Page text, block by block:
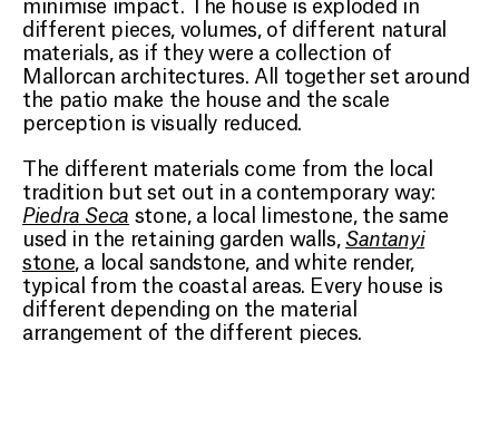
different pieces, volumes, of different natural
materials, as if they were a collection of
Mallorcan architectures. All together set around
the patio make the house and the scale
perception is visually reduced.
The different materials come from the local
tradition but set out in a contemporary way:
Piedra Seca stone, a local limestone, the same
used in the retaining garden walls, Santanyi
stone , a local sandstone, and white render,
typical from the coastal areas. Every house is
different depending on the material
arrangement of the different pieces.